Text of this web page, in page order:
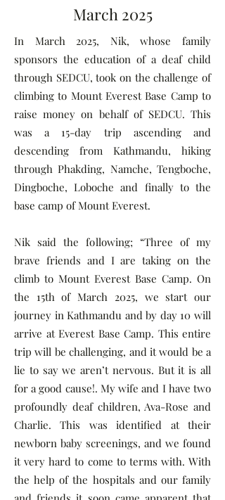
March 2025
In March 2025, Nik, whose family
sponsors the education of a deaf child
through SEDCU, took on the challenge of
climbing to Mount Everest Base Camp to
raise money on behalf of SEDCU. This
was a 15-day trip ascending and
descending from Kathmandu, hiking
through Phakding, Namche, Tengboche,
Dingboche, Loboche and finally to the
base camp of Mount Everest.
Nik said the following; “Three of my
brave friends and I are taking on the
climb to Mount Everest Base Camp. On
the 15th of March 2025, we start our
journey in Kathmandu and by day 10 will
arrive at Everest Base Camp. This entire
trip will be challenging, and it would be a
lie to say we aren’t nervous. But it is all
for a good cause!. My wife and I have two
profoundly deaf children, Ava-Rose and
Charlie. This was identified at their
newborn baby screenings, and we found
it very hard to come to terms with. With
the help of the hospitals and our family